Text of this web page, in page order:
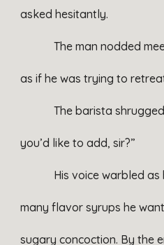
asked hesitantly.
The man nodded
as if he was trying to
The barista
you’d like to add, sir?”
His voice warbled
many flavor syrups he
sugary concoction. By the